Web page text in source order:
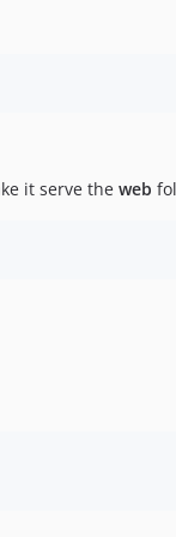
it serve the web